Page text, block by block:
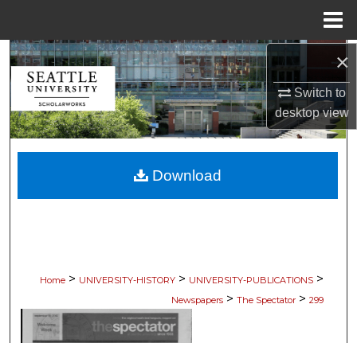
×
Switch to
desktopview
Search
Browse Collections
My Account
About
Home > UNIVERSITY-HISTORY > UNIVERSITY-PUBLICATIONS >
Newspapers > The Spectator > 299
Download